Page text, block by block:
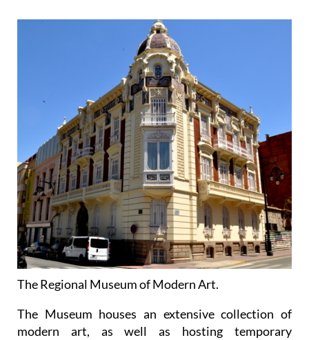
The Regional Museum of Modern Art.
The Museum houses an extensive collection of
modern art, as well as hosting temporary